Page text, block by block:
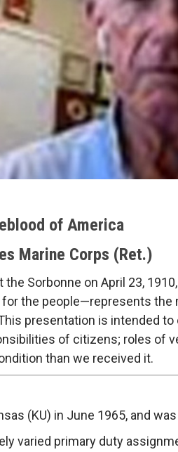
of America
Marine Corps (Ret.)
Sorbonne on April 23,
the people—represents
presentation is intended
of citizens; roles of
than we received it.
(KU) in June 1965, and
varied primary duty